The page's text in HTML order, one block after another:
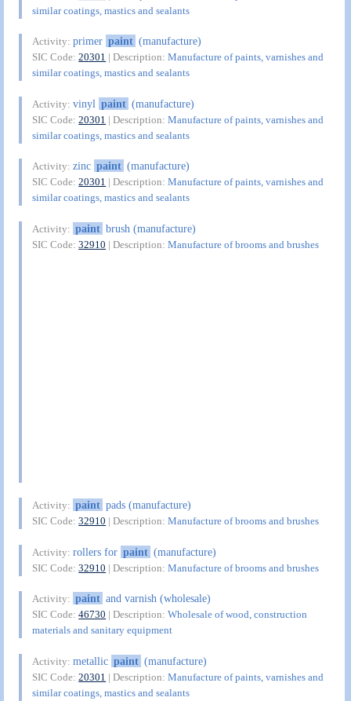
similar coatings, mastics and sealants
Activity:primer paint (manufacture)
SIC Code:20301 | Description:Manufacture of paints, varnishes and
similar coatings, mastics and sealants
Activity:vinyl paint (manufacture)
SIC Code:20301 | Description:Manufacture of paints, varnishes and
similar coatings, mastics and sealants
Activity:zinc paint (manufacture)
SIC Code:20301 | Description:Manufacture of paints, varnishes and
similar coatings, mastics and sealants
Activity: paint brush (manufacture)
SIC Code:32910 | Description:Manufacture of brooms and brushes
Activity: paint pads (manufacture)
SIC Code:32910 | Description:Manufacture of brooms and brushes
Activity:rollers for paint (manufacture)
SIC Code:32910 | Description:Manufacture of brooms and brushes
Activity: paint and varnish (wholesale)
SIC Code:46730 | Description:Wholesale of wood, construction
materials and sanitary equipment
Activity:metallic paint (manufacture)
SIC Code:20301 | Description:Manufacture of paints, varnishes and
similar coatings, mastics and sealants